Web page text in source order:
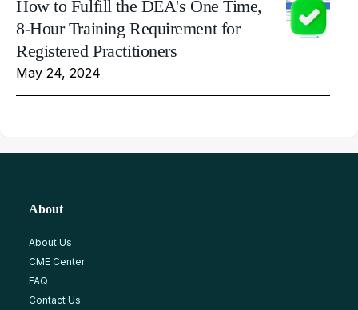
How to Fulfill the DEA's One Time,
8-Hour Training Requirement for
Registered Practitioners
May 24, 2024
About
About Us
CME Center
FAQ
Contact Us